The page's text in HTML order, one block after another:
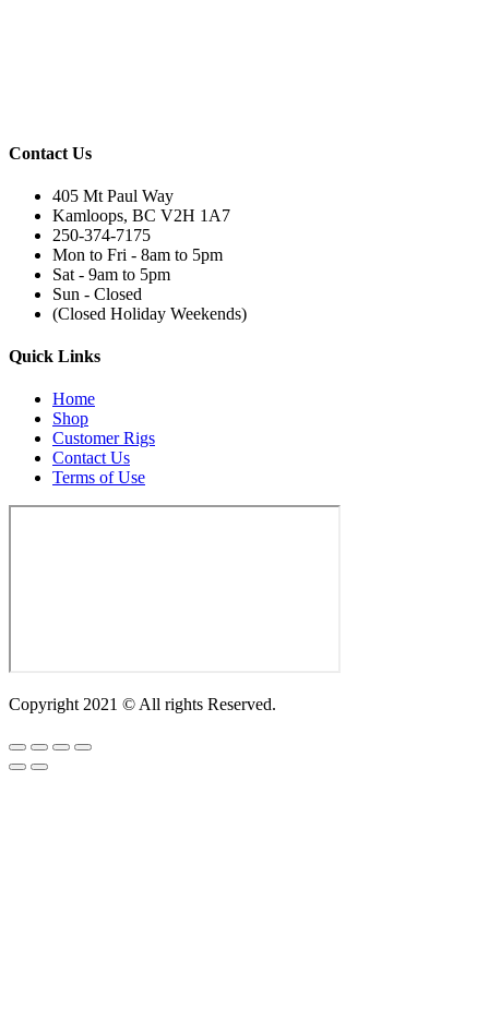
Contact Us
405 Mt Paul Way
Kamloops, BC V2H 1A7
250-374-7175
Mon to Fri - 8am to 5pm
Sat - 9am to 5pm
Sun - Closed
(Closed Holiday Weekends)
Quick Links
Home
Shop
Customer Rigs
Contact Us
Terms of Use
Copyright 2021 © All rights Reserved.